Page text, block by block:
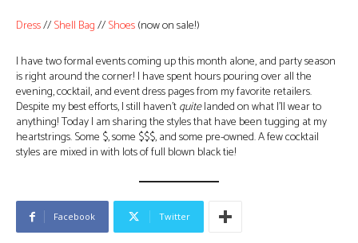
Dress//Shell Bag//Shoes(now on sale!)
I have two formal events coming up this month alone, and party season
is right around the corner! I have spent hours pouring over all the
evening, cocktail, and event dress pages from my favorite retailers.
Despite my best efforts, I still haven’tquitelanded on what I’ll wear to
anything! Today I am sharing the styles that have been tugging at my
heartstrings. Some $, some $$$, and some pre-owned. A few cocktail
styles are mixed in with lots of full blown black tie!
Facebook Twitter